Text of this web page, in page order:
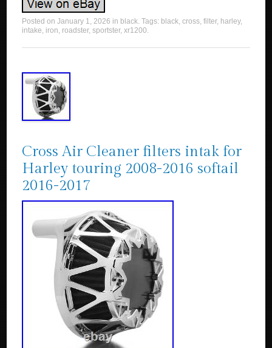
Posted onJanuary 1, 2026 in black. Tags: black,cross,filter, harley,
intake, iron, roadster,sportster,xr1200.
Cross Air Cleaner filters intak for
Harley touring 2008-2016 softail
2016-2017